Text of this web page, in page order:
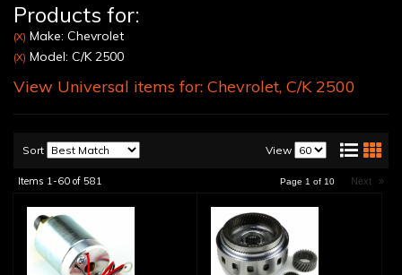
Products for:
(X) Make: Chevrolet
(X) Model: C/K 2500
View Universal items for: Chevrolet, C/K 2500
Sort View
Items 1-60 of 581 Page 1 of 10 Next »